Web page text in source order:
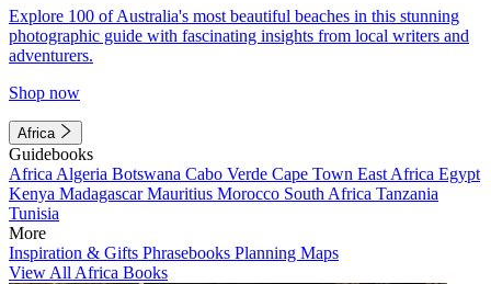
Explore 100 of Australia's most beautiful beaches in this stunning
photographic guide with fascinating insights from local writers and
adventurers.
Shop now
Africa
Guidebooks
Africa Algeria Botswana Cabo Verde Cape Town East Africa Egypt
Kenya MadagascarMauritius Morocco South Africa Tanzania
Tunisia
More
Inspiration & Gifts Phrasebooks Planning Maps
View All Africa Books